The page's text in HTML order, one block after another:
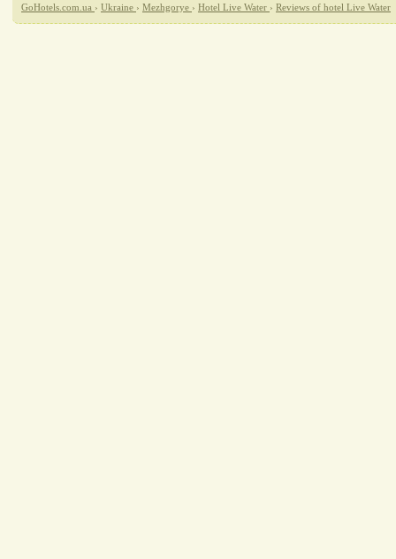
GoHotels.com.ua › Ukraine › Mezhgorye › Hotel Live Water › Reviews of hotel Live Water